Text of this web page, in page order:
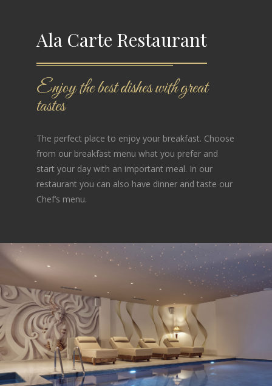
Ala Carte Restaurant
Enjoy the best dishes with great
tastes
The perfect place to enjoy your breakfast. Choose
from our breakfast menu what you prefer and
start your day with an important meal. In our
restaurant you can also have dinner and taste our
Chef’s menu.